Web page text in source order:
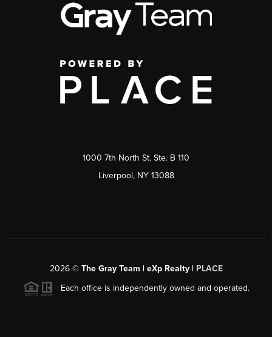
1000 7th North St. Ste. B 110
Liverpool, NY 13088
2026© The Gray Team | eXp Realty | PLACE
Each office is independently owned and operated.